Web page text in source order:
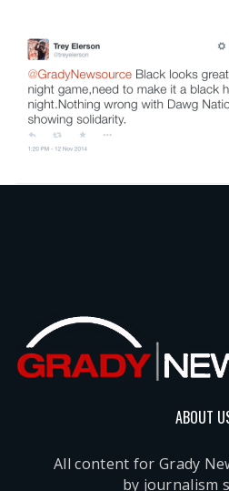
ABOUT
All content for Grady
by journalism